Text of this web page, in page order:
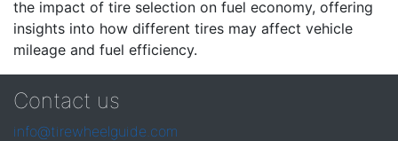
the impact of tire selection on fuel economy, offering
insights into how different tires may affect vehicle
mileage and fuel efficiency.
Contact us
info@tirewheelguide.com